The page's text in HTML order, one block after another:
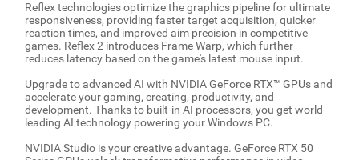
Reflex technologies optimize the graphics pipeline for ultimate
responsiveness, providing faster target acquisition, quicker
reaction times, and improved aim precision in competitive
games. Reflex 2 introduces Frame Warp, which further
reduces latency based on the game's latest mouse input.
Upgrade to advanced AI with NVIDIA GeForce RTX™ GPUs and
accelerate your gaming, creating, productivity, and
development. Thanks to built-in AI processors, you get world-
leading AI technology powering your Windows PC.
NVIDIA Studio is your creative advantage. GeForce RTX 50